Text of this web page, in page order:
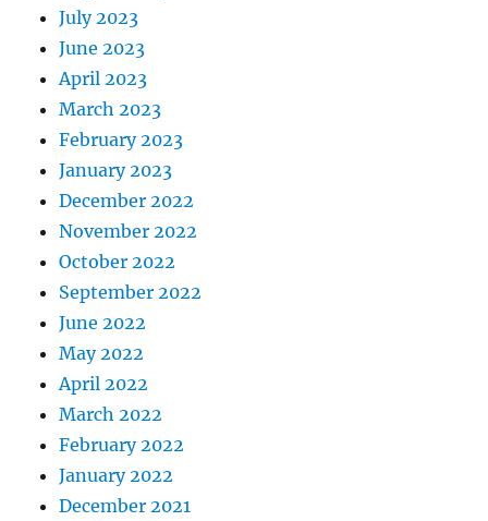
July 2023
June 2023
April 2023
March 2023
February 2023
January 2023
December 2022
November 2022
October 2022
September 2022
June 2022
May 2022
April 2022
March 2022
February 2022
January 2022
December 2021